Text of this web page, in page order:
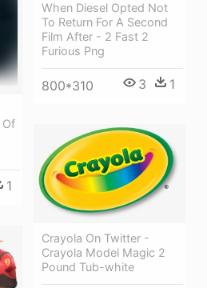
Of
1
When Diesel Opted Not
To Return For A Second
Film After - 2 Fast 2
Furious Png
800*310 3 1
Crayola On Twitter -
Crayola Model Magic 2
Pound Tub-white